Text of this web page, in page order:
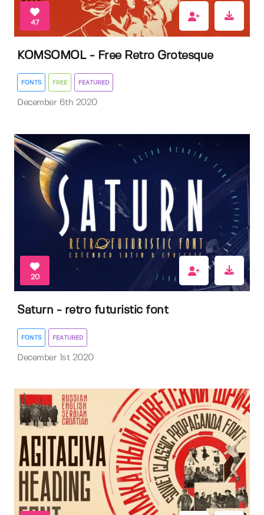
47
KOMSOMOL - Free Retro Grotesque
FONTS FREE FEATURED
December 6th 2020
20
Saturn - retro futuristic font
FONTS FEATURED
December 1st 2020